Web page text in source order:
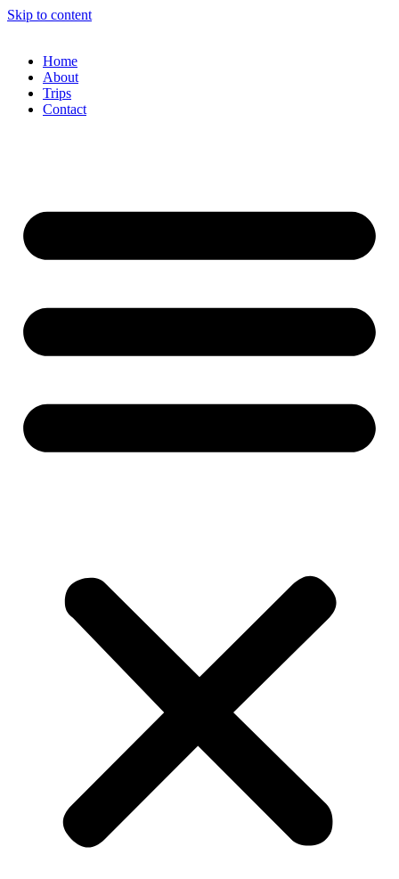
Skip to content
Home
About
Trips
Contact